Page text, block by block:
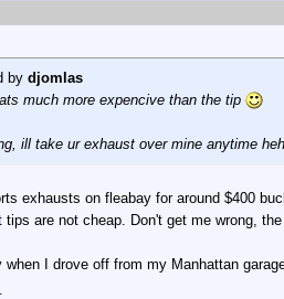
by djomlas
much more expencive than the tip
ill take ur exhaust over mine anytime
exhausts on fleabay for around $400
tips are not cheap. Don't get me wrong,
when I drove off from my Manhattan